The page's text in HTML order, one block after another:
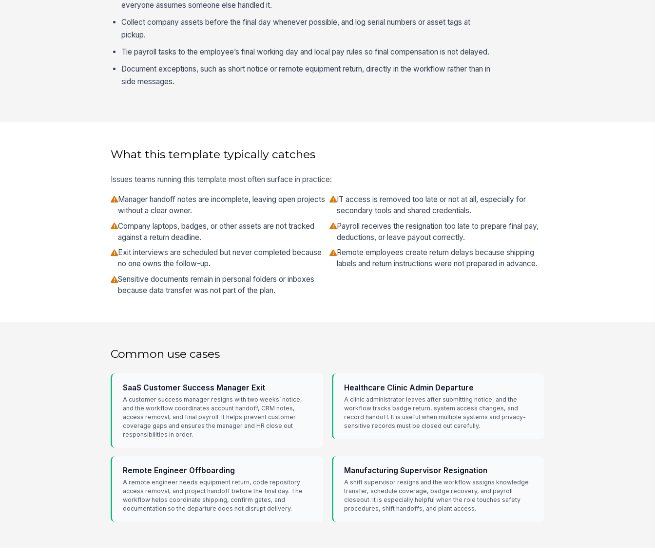
everyone assumes someone else handled it.
Collect company assets before the final day whenever possible, and log serial numbers or asset tags at
pickup.
Tie payroll tasks to the employee’s final working day and local pay rules so final compensation is not delayed.
Document exceptions, such as short notice or remote equipment return, directly in the workflow rather than in
side messages.
What this template typically catches
Issues teams running this template most often surface in practice:
Manager handoff notes are incomplete, leaving open projects
without a clear owner.
IT access is removed too late or not at all, especially for
secondary tools and shared credentials.
Company laptops, badges, or other assets are not tracked
against a return deadline.
Payroll receives the resignation too late to prepare final pay,
deductions, or leave payout correctly.
Exit interviews are scheduled but never completed because
no one owns the follow-up.
Remote employees create return delays because shipping
labels and return instructions were not prepared in advance.
Sensitive documents remain in personal folders or inboxes
because data transfer was not part of the plan.
Common use cases
SaaS Customer Success Manager Exit
A customer success manager resigns with two weeks’ notice,
and the workflow coordinates account handoff, CRM notes,
access removal, and final payroll. It helps prevent customer
coverage gaps and ensures the manager and HR close out
responsibilities in order.
Healthcare Clinic Admin Departure
A clinic administrator leaves after submitting notice, and the
workflow tracks badge return, system access changes, and
record handoff. It is useful when multiple systems and privacy-
sensitive records must be closed out carefully.
Remote Engineer Offboarding
A remote engineer needs equipment return, code repository
access removal, and project handoff before the final day. The
workflow helps coordinate shipping, confirm gates, and
documentation so the departure does not disrupt delivery.
Manufacturing Supervisor Resignation
A shift supervisor resigns and the workflow assigns knowledge
transfer, schedule coverage, badge recovery, and payroll
closeout. It is especially helpful when the role touches safety
procedures, shift handoffs, and plant access.